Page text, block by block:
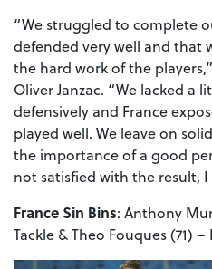
“We struggled to complete
defended very well and that
the hard work of the
Oliver Janzac. “We lacked a
defensively and France
played well. We leave on
the importance of a good
not satisfied with the result,
France Sin Bins: Anthony
Tackle & Theo Fouques (71)